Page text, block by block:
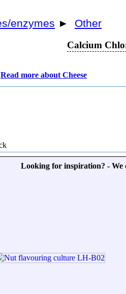
enzymes ► Other
Calcium
Read more about Cheese
Looking for inspiration? - We